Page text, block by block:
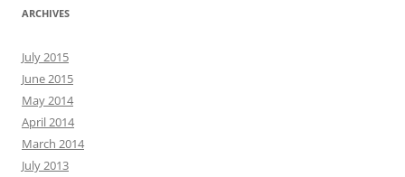
ARCHIVES
July 2015
June 2015
May 2014
April 2014
March 2014
July 2013